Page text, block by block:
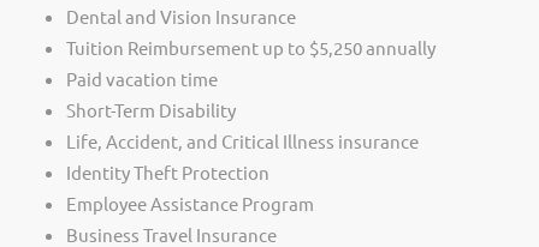
Dental and Vision Insurance
Tuition Reimbursement up to $5,250 annually
Paid vacation time
Short-Term Disability
Life, Accident, and Critical Illness insurance
Identity Theft Protection
Employee Assistance Program
Business Travel Insurance